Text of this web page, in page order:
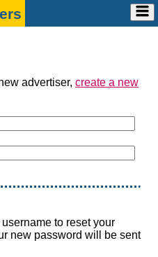
advertiser, create a new
to reset your
new password will be sent